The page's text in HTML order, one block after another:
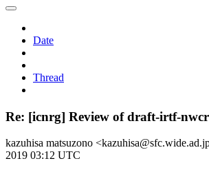
Date
Thread
Re: [icnrg] Review of draft-irtf-
kazuhisa matsuzono
2019 03:12 UTC